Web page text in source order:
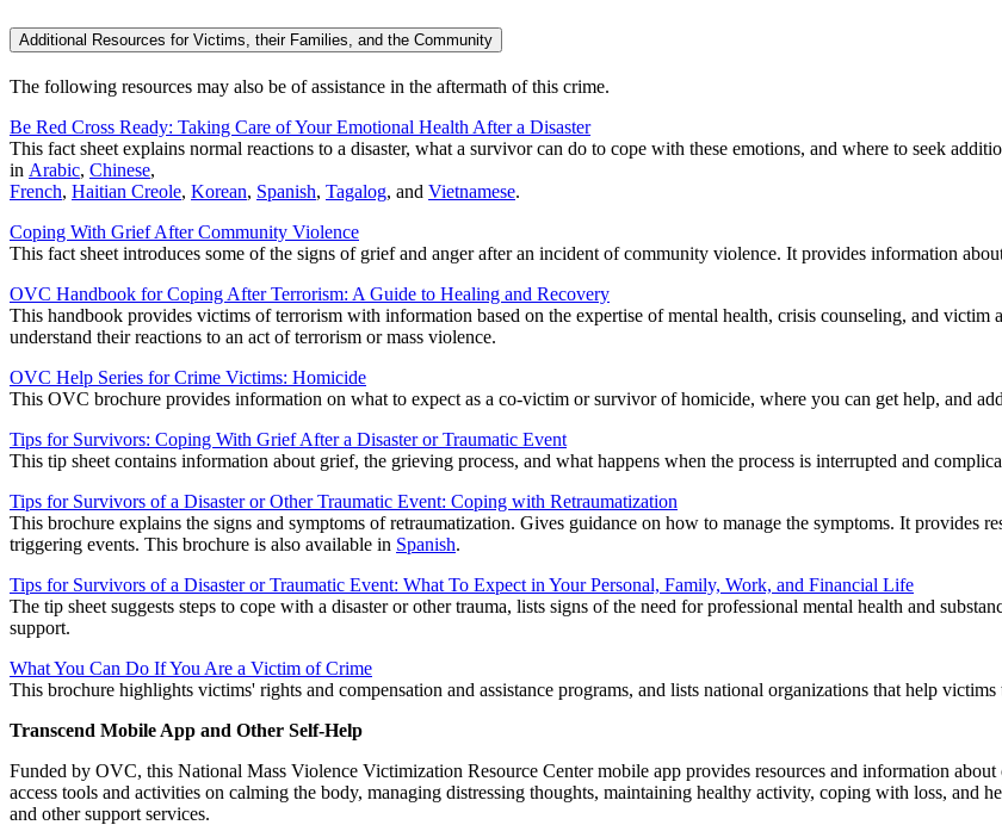
Additional Resources for Victims, their Families, and the Community
The following resources may also be of assistance in the aftermath of this crime.
Be Red Cross Ready: Taking Care of Your Emotional Health After a Disaster
This fact sheet explains normal reactions to a disaster, what a survivor can do to cope with these emotions, and where to seek
in Arabic, Chinese,
French, Haitian Creole, Korean, Spanish, Tagalog, and Vietnamese.
Coping With Grief After Community Violence
This fact sheet introduces some of the signs of grief and anger after an incident of community violence. It provides information
OVC Handbook for Coping After Terrorism: A Guide to Healing and Recovery
This handbook provides victims of terrorism with information based on the expertise of mental health, crisis counseling, and victim
understand their reactions to an act of terrorism or mass violence.
OVC Help Series for Crime Victims: Homicide
This OVC brochure provides information on what to expect as a co-victim or survivor of homicide, where you can get help, and
Tips for Survivors: Coping With Grief After a Disaster or Traumatic Event
This tip sheet contains information about grief, the grieving process, and what happens when the process is interrupted and
Tips for Survivors of a Disaster or Other Traumatic Event: Coping with Retraumatization
This brochure explains the signs and symptoms of retraumatization. Gives guidance on how to manage the symptoms. It provides
triggering events. This brochure is also available in Spanish.
Tips for Survivors of a Disaster or Traumatic Event: What To Expect in Your Personal, Family, Work, and Financial Life
The tip sheet suggests steps to cope with a disaster or other trauma, lists signs of the need for professional mental health and
support.
What You Can Do If You Are a Victim of Crime
This brochure highlights victims' rights and compensation and assistance programs, and lists national organizations that help
Transcend Mobile App and Other Self-Help
Funded by OVC, this National Mass Violence Victimization Resource Center mobile app provides resources and information
access tools and activities on calming the body, managing distressing thoughts, maintaining healthy activity, coping with loss, and
and other support services.